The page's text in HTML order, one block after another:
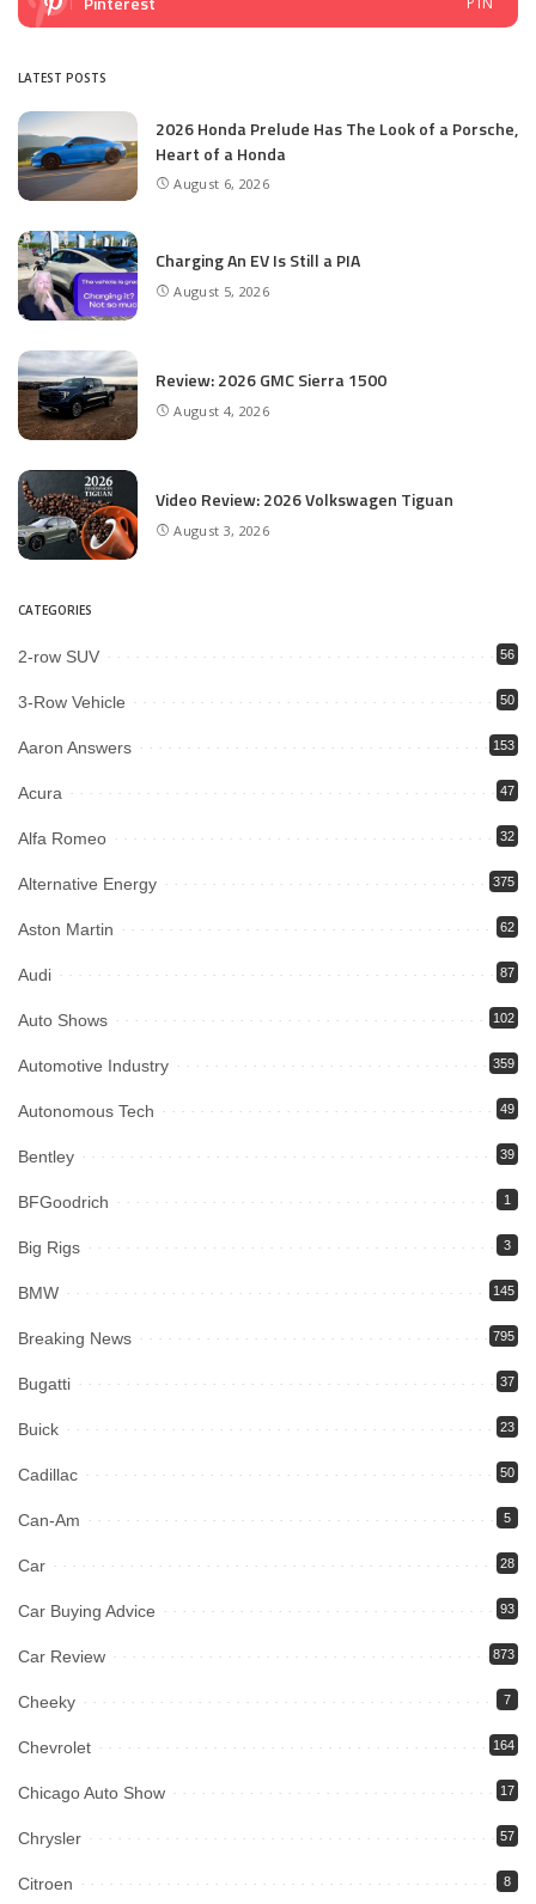
LATEST POSTS
2026 Honda Prelude Has The Look of a Porsche,
Heart of a Honda
August 6, 2026
Charging An EV Is Still a PIA
August 5, 2026
Review: 2026 GMC Sierra 1500
August 4, 2026
Video Review: 2026 Volkswagen Tiguan
August 3, 2026
CATEGORIES
2-row SUV 56
3-Row Vehicle 50
Aaron Answers 153
Acura 47
Alfa Romeo 32
Alternative Energy 375
Aston Martin 62
Audi 87
Auto Shows 102
Automotive Industry 359
Autonomous Tech 49
Bentley 39
BFGoodrich 1
Big Rigs 3
BMW 145
Breaking News 795
Bugatti 37
Buick 23
Cadillac 50
Can-Am 5
Car 28
Car Buying Advice 93
Car Review 873
Cheeky 7
Chevrolet 164
Chicago Auto Show 17
Chrysler 57
Citroen 8